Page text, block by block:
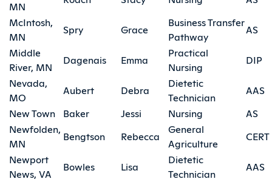
MN
McIntosh,
MN
Spry Grace
Business Transfer
Pathway
AS
Middle
River, MN
Dagenais Emma
Practical
Nursing
DIP
Nevada,
MO
Aubert Debra
Dietetic
Technician
AAS
New Town
Baker Jessi Nursing
AS
Newfolden,
MN
Bengtson Rebecca
General
Agriculture
CERT
Newport
News, VA
Bowles Lisa
Dietetic
Technician
AAS